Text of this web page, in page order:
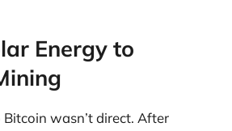
Energy to
Bitcoin wasn’t direct. After